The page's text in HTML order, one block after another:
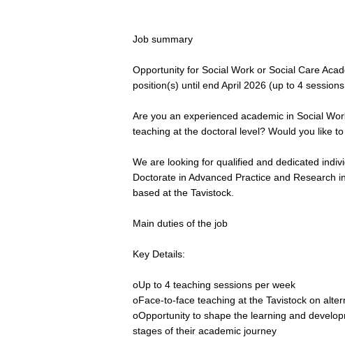
Job summary
Opportunity for Social Work or Social Care
position(s) until end April 2026 (up to 4
Are you an experienced academic in Social
teaching at the doctoral level? Would you like
We are looking for qualified and dedicated
Doctorate in Advanced Practice and Research
based at the Tavistock.
Main duties of the job
Key Details:
oUp to 4 teaching sessions per week
oFace-to-face teaching at the Tavistock on
oOpportunity to shape the learning and
stages of their academic journey